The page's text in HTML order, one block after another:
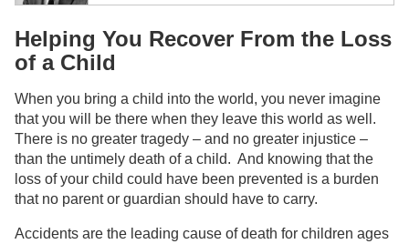
Helping You Recover From the Loss
of a Child
When you bring a child into the world, you never imagine
that you will be there when they leave this world as well.
There is no greater tragedy – and no greater injustice –
than the untimely death of a child. And knowing that the
loss of your child could have been prevented is a burden
that no parent or guardian should have to carry.
Accidents are the leading cause of death for children ages